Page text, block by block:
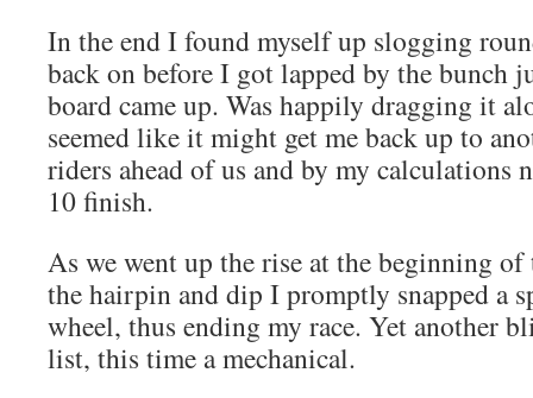
In the end I found myself up slogging
back on before I got lapped by the bunch
board came up. Was happily dragging it
seemed like it might get me back up to
riders ahead of us and by my calculations
10 finish.
As we went up the rise at the beginning
the hairpin and dip I promptly snapped a
wheel, thus ending my race. Yet another
list, this time a mechanical.